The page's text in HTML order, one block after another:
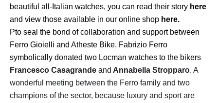
beautiful all-Italian watches, you can read their story here
and view those available in our online shop here.
Pto seal the bond of collaboration and support between
Ferro Gioielli and Atheste Bike, Fabrizio Ferro
symbolically donated two Locman watches to the bikers
Francesco Casagrande and Annabella Stropparo. A
wonderful meeting between the Ferro family and two
champions of the sector, because luxury and sport are